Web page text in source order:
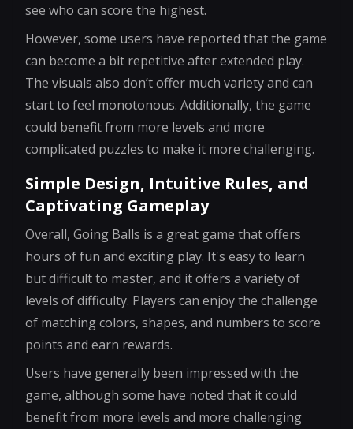
see who can score the highest.
However, some users have reported that the game
can become a bit repetitive after extended play.
The visuals also don’t offer much variety and can
start to feel monotonous. Additionally, the game
could benefit from more levels and more
complicated puzzles to make it more challenging.
Simple Design, Intuitive Rules, and
Captivating Gameplay
Overall, Going Balls is a great game that offers
hours of fun and exciting play. It's easy to learn
but difficult to master, and it offers a variety of
levels of difficulty. Players can enjoy the challenge
of matching colors, shapes, and numbers to score
points and earn rewards.
Users have generally been impressed with the
game, although some have noted that it could
benefit from more levels and more challenging